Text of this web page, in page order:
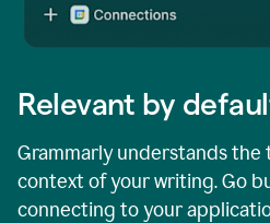
Relevant by
Grammarly understands the
context of your writing. Go
connecting to your